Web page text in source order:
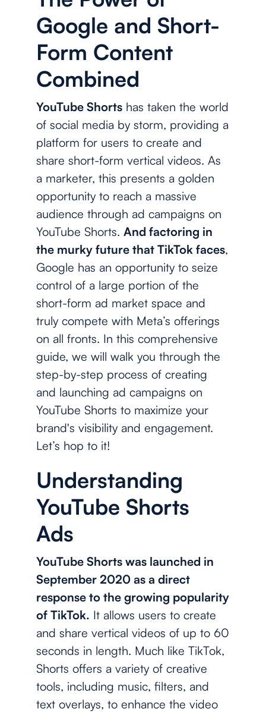
Google and Short-
Form Content
Combined
YouTube Shortshas taken the world
of social media by storm, providing a
platform for users to create and
share short-form vertical videos. As
a marketer, this presents a golden
opportunity to reach a massive
audience through ad campaigns on
YouTube Shorts. And factoring in
the murky future that TikTok faces,
Google has an opportunity to seize
control of a large portion of the
short-form ad market space and
truly compete with Meta’s offerings
on all fronts. In this comprehensive
guide, we will walk you through the
step-by-step process of creating
and launching ad campaigns on
YouTube Shorts to maximize your
brand's visibility and engagement.
Let’s hop to it!
Understanding
YouTube Shorts
Ads
YouTube Shorts was launched in
September 2020 as a direct
response to the growing popularity
of TikTok. It allows users to create
and share vertical videos of up to 60
seconds in length. Much like TikTok,
Shorts offers a variety of creative
tools, including music, filters, and
text overlays, to enhance the video